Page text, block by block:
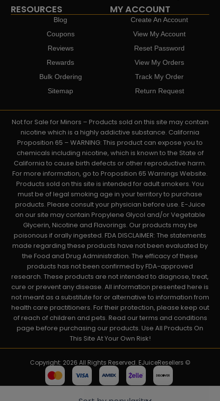
RESOURCES
Blog
Coupons
Reviews
Rewards
Bulk Ordering
Sitemap
MY ACCOUNT
Create An Account
View My Account
Reset Password
View My Orders
Track My Order
Return Request
Not for Sale for Minors – Products sold on this site may contain
nicotine which is a highly addictive substance. California
Proposition 65 – WARNING: This product can expose you to
chemicals including nicotine, which is known to the State of
California to cause birth defects or other reproductive harm.
For more information, go to Proposition 65 Warnings Website.
Products sold on this site is intended for adult smokers. You
must be of legal smoking age in your territory to purchase
products. Please consult your physician before use. E-Juice
on our site may contain Propylene Glycol and/or Vegetable
Glycerin, Nicotine and Flavorings. Our products may be
poisonous if orally ingested. FDA DISCLAIMER: The statements
made regarding these products have not been evaluated by
the Food and Drug Administration. The efficacy of these
products has not been confirmed by FDA-approved
research. These products are not intended to diagnose, treat,
cure or prevent any disease. All information presented here is
not meant as a substitute for or alternative to information from
health care practitioners. For their protection, please keep out
of reach of children and pets. Read our terms and conditions
page before purchasing our products. Use All Products On
This Site At Your Own Risk!
Copyright: 2026 All Rights Reserved. EJuiceResellers ©